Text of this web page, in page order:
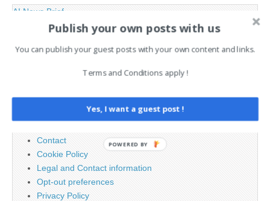
AI News Brief
Search
PAGES
Contact
Cookie Policy
Legal and Contact information
Opt-out preferences
Privacy Policy
Publish your own posts with us
You can publish your guest posts with your own content and links.
Terms and Conditions apply !
Yes, I want a guest post !
POWERED BY